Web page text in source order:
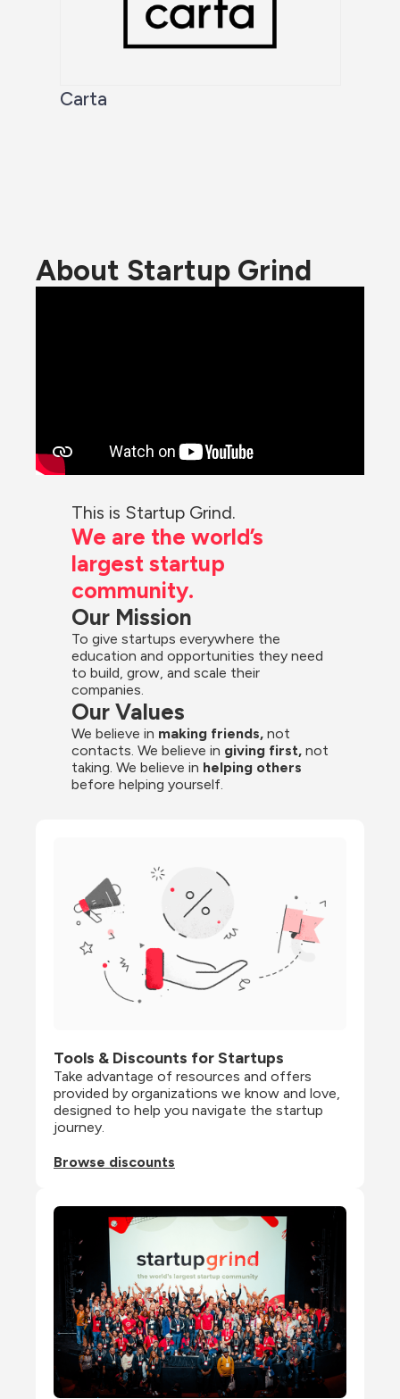
Carta
About Startup Grind
This is Startup Grind.
We are the world’s
largest startup
community.
Our Mission
To give startups everywhere the
education and opportunities they need
to build, grow, and scale their
companies.
Our Values
We believe in making friends, not
contacts. We believe in giving first, not
taking. We believe in helping others
before helping yourself.
Tools & Discounts for Startups
Take advantage of resources and offers
provided by organizations we know and love,
designed to help you navigate the startup
journey.
Browse discounts